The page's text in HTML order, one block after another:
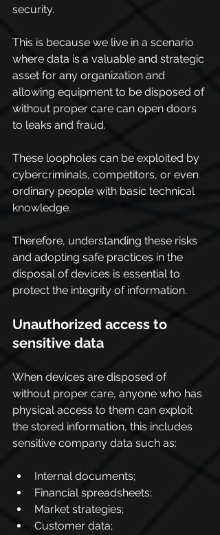
security.
This is because we live in a scenario
where data is a valuable and strategic
asset for any organization and
allowing equipment to be disposed of
without proper care can open doors
to leaks and fraud.
These loopholes can be exploited by
cybercriminals, competitors, or even
ordinary people with basic technical
knowledge.
Therefore, understanding these risks
and adopting safe practices in the
disposal of devices is essential to
protect the integrity of information.
Unauthorized access to
sensitive data
When devices are disposed of
without proper care, anyone who has
physical access to them can exploit
the stored information, this includes
sensitive company data such as:
Internal documents;
Financial spreadsheets;
Market strategies;
Customer data;